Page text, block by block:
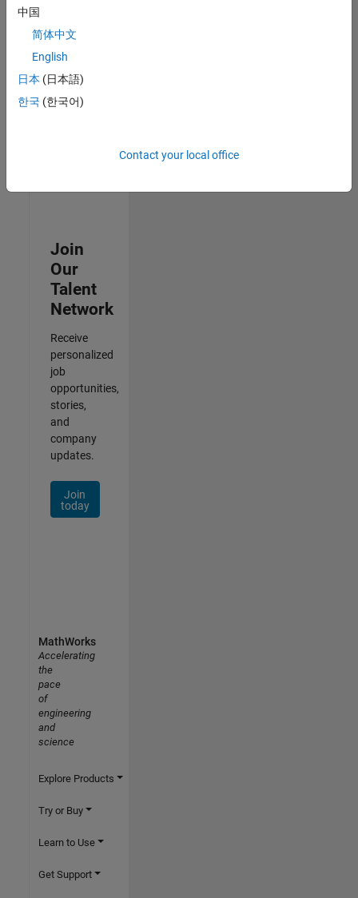
Information
Technology |
Experienced
Join
Our
Talent
Network
Receive
personalized
job
opportunities,
stories,
and
company
updates.
Join
today
中国
简体中文
English
日本 (日本語)
한국 (한국어)
Contact your local office
MathWorks
Accelerating
the
pace
of
engineering
and
science
Explore Products
Try or Buy
Learn to Use
Get Support